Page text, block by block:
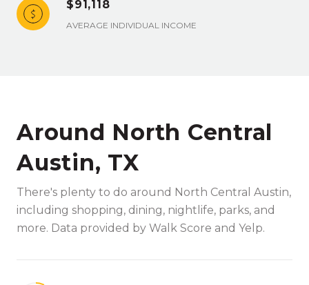
$91,118
AVERAGE INDIVIDUAL INCOME
Around North Central
Austin, TX
There's plenty to do around North Central Austin,
including shopping, dining, nightlife, parks, and
more. Data provided by Walk Score and Yelp.